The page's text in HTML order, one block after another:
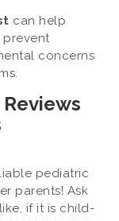
can help
prevent
concerns
pediatric
parents! Ask
if it is child-